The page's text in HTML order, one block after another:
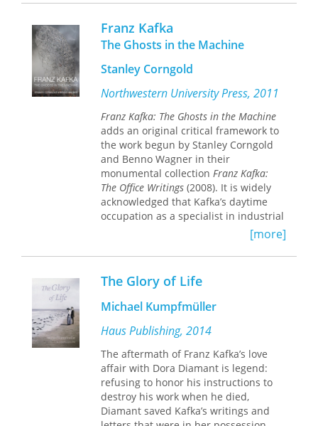
original French edition and has been
translated into Spanish, Italian,
Portuguese, Greek, and Turkish.
political upheavals of central Europe.
Alt’s biography explores Franz Kafka’s
own view of life and writing as a unity
links and echoes among the author’s
him within the traditions of Prague's
German literature, modernity,
psychoanalysis, and philosophy as
well as within its Jewish culture, arts,
theater, and intellectual tradition.
In this biographical tour de force,
Kafka emerges as an observant
flaneur and wistful loner, an anxious
ascetic, an ecstatic and skeptic, a
specialist in terror, and a master of
Kafka's life not as source material but
as a mirror of his literary genius.
Readers begin to see Kafka’s
unforgettable novels and stories as
shards reflecting the life of their
creator.
Franz Kafka
The Ghosts in the Machine
Stanley Corngold
Northwestern University Press, 2011
Franz Kafka: The Ghosts in the Machine
adds an original critical framework to
the work begun by Stanley Corngold
and Benno Wagner in their
monumental collection Franz Kafka:
The Office Writings (2008). It is widely
acknowledged that Kafka’s daytime
occupation as a specialist in industrial
accident insurance contributed in a
Corngold and Wagner frame Kafka’s
writings as cultural events, each work
reflecting the economic and cultural
discourses of his epoch. In pursuing
Kafka’s avowed interest in the theory
view the two systems of his literary
worlds—the official and the personal
—as a “bundling” together of the
various cultural accidents of Kafka’s
time. The work of two of the leading
[more]
The Glory of Life
Michael Kumpfmüller
Haus Publishing, 2014
The aftermath of Franz Kafka’s love
affair with Dora Diamant is legend:
refusing to honor his instructions to
destroy his work when he died,
Diamant saved Kafka’s writings and